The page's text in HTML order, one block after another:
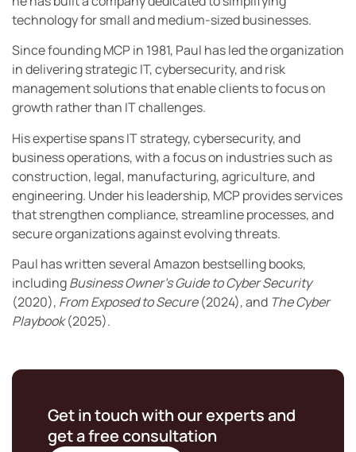
technology for small and medium-sized businesses.
Since founding MCP in 1981, Paul has led the organization
in delivering strategic IT, cybersecurity, and risk
management solutions that enable clients to focus on
growth rather than IT challenges.
His expertise spans IT strategy, cybersecurity, and
business operations, with a focus on industries such as
construction, legal, manufacturing, agriculture, and
engineering. Under his leadership, MCP provides services
that strengthen compliance, streamline processes, and
secure organizations against evolving threats.
Paul has written several Amazon bestselling books,
includingBusiness Owner’s Guide to Cyber Security
(2020), From Exposed to Secure(2024), and The Cyber
Playbook(2025).
Get in touch with our experts and
get a free consultation